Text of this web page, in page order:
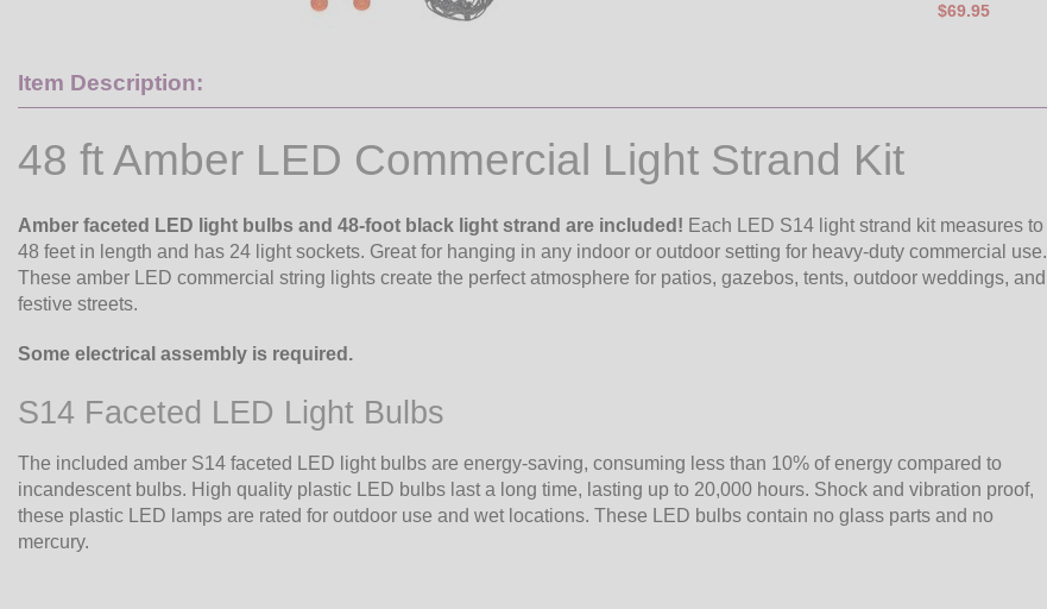
$69.95
Item Description:
48 ft Amber LED Commercial Light Strand Kit
Amber faceted LED light bulbs and 48-foot black light strand are included! Each LED S14 light strand kit measures to
48 feet in length and has 24 light sockets. Great for hanging in any indoor or outdoor setting for heavy-duty commercial use.
These amber LED commercial string lights create the perfect atmosphere for patios, gazebos, tents, outdoor weddings, and
festive streets.
Some electrical assembly is required.
S14 Faceted LED Light Bulbs
The included amber S14 faceted LED light bulbs are energy-saving, consuming less than 10% of energy compared to
incandescent bulbs. High quality plastic LED bulbs last a long time, lasting up to 20,000 hours. Shock and vibration proof,
these plastic LED lamps are rated for outdoor use and wet locations. These LED bulbs contain no glass parts and no
mercury.